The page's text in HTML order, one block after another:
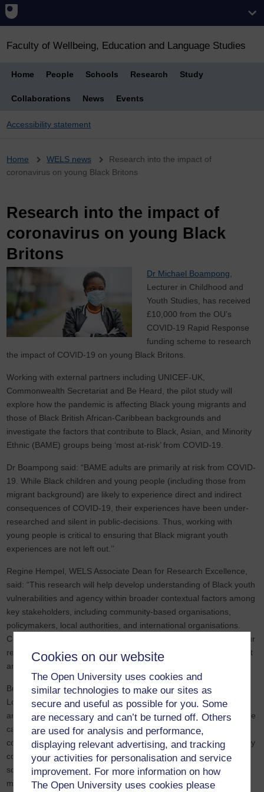
Cookies on our website
The Open University uses cookies and
similar technologies to make our sites as
secure and useful as possible for you. Some
are necessary and can’t be turned off. Others
are used for analysis and performance,
displaying relevant advertising, and tracking
your activities for personalisation and service
improvement. For more information on how
The Open University uses cookies please
Faculty of Wellbeing, Education and Language Studies
Home People Schools Research Study
Collaborations News Events
Accessibility statement
Breadcrumb
Home WELS news
Research into the impact of
coronavirus on young Black Britons
Research into the impact of
coronavirus on young Black
Britons
Dr Michael Boampong
Lecturer in Childhood and
Youth Studies, has received
£10,000 from the OU’s
COVID-19 Rapid Response
funding scheme to research
the impact of COVID-19 on young Black Britons.
Working with external partners including UNICEF-UK,
Commonwealth Secretariat and Be Heard, the pilot study will
explore how the pandemic is affecting Black young migrants and
those of Black British African-Caribbean backgrounds and
investigate the factors that contribute to Black, Asian, and Minority
Ethnic (BAME) groups being ‘most at-risk’ from COVID-19.
Dr Boampong said: “BAME adults are primarily at risk from COVID-
19. While Black children and young people (including those from
migrant background) are likely to experience direct and indirect
consequences of COVID-19, their experiences have been under-
researched and silent in public-decisions. Thus, working with
young people is critical to ensuring that Black migrant youth
experiences are not left out.’’
Regine Hempel, WELS Associate Dean for Research Excellence,
said: “This research will help develop understanding of Black youth
vulnerabilities and agency within broader contextual factors among
key stakeholders, including community-based organisations,
policymakers, local authorities, and international organisations.
Collaborating with these partners on this project will strengthen our
relationships and promises to support future work in this important
area.”
Building on previous work with British-Ghanaians families in
London, this seven-month pilot focuses on Black young migrants
and those of Black British African-Caribbean backgrounds. It will be
carried out through in-depth narrative interviews which will be
conducted with 25 children/youth (7–25 years) from ethnic minority
communities. The interviews will explore the impacts of different
social, economic and legal status on jobs, education, rights and
mental wellbeing.